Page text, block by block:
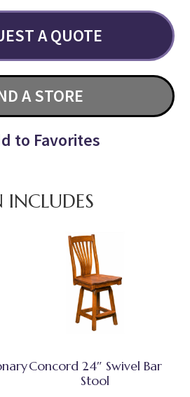
A QUOTE
A STORE
to Favorites
INCLUDES
Concord 24″ Swivel Bar
Stool